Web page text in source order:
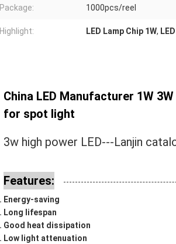
Package: 1000pcs/reel
Highlight: LED Lamp Chip 1W,
China LED Manufacturer 1W
for spot light
3w high power LED---Lanjin
Features:
Energy-saving
Long lifespan
Good heat dissipation
Low light attenuation